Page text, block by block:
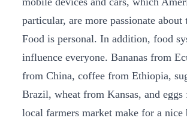
particular, are more passionate about
Food is personal. In addition, food
influence everyone. Bananas from
from China, coffee from Ethiopia,
Brazil, wheat from Kansas, and eggs
local farmers market make for a nice